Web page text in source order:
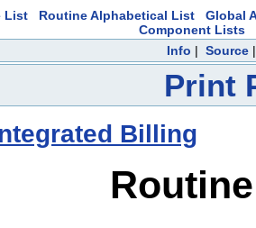
List Routine Alphabetical List
Global
Component Lists
Info | Source
Print
Billing